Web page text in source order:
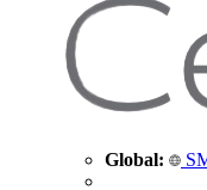
Global: